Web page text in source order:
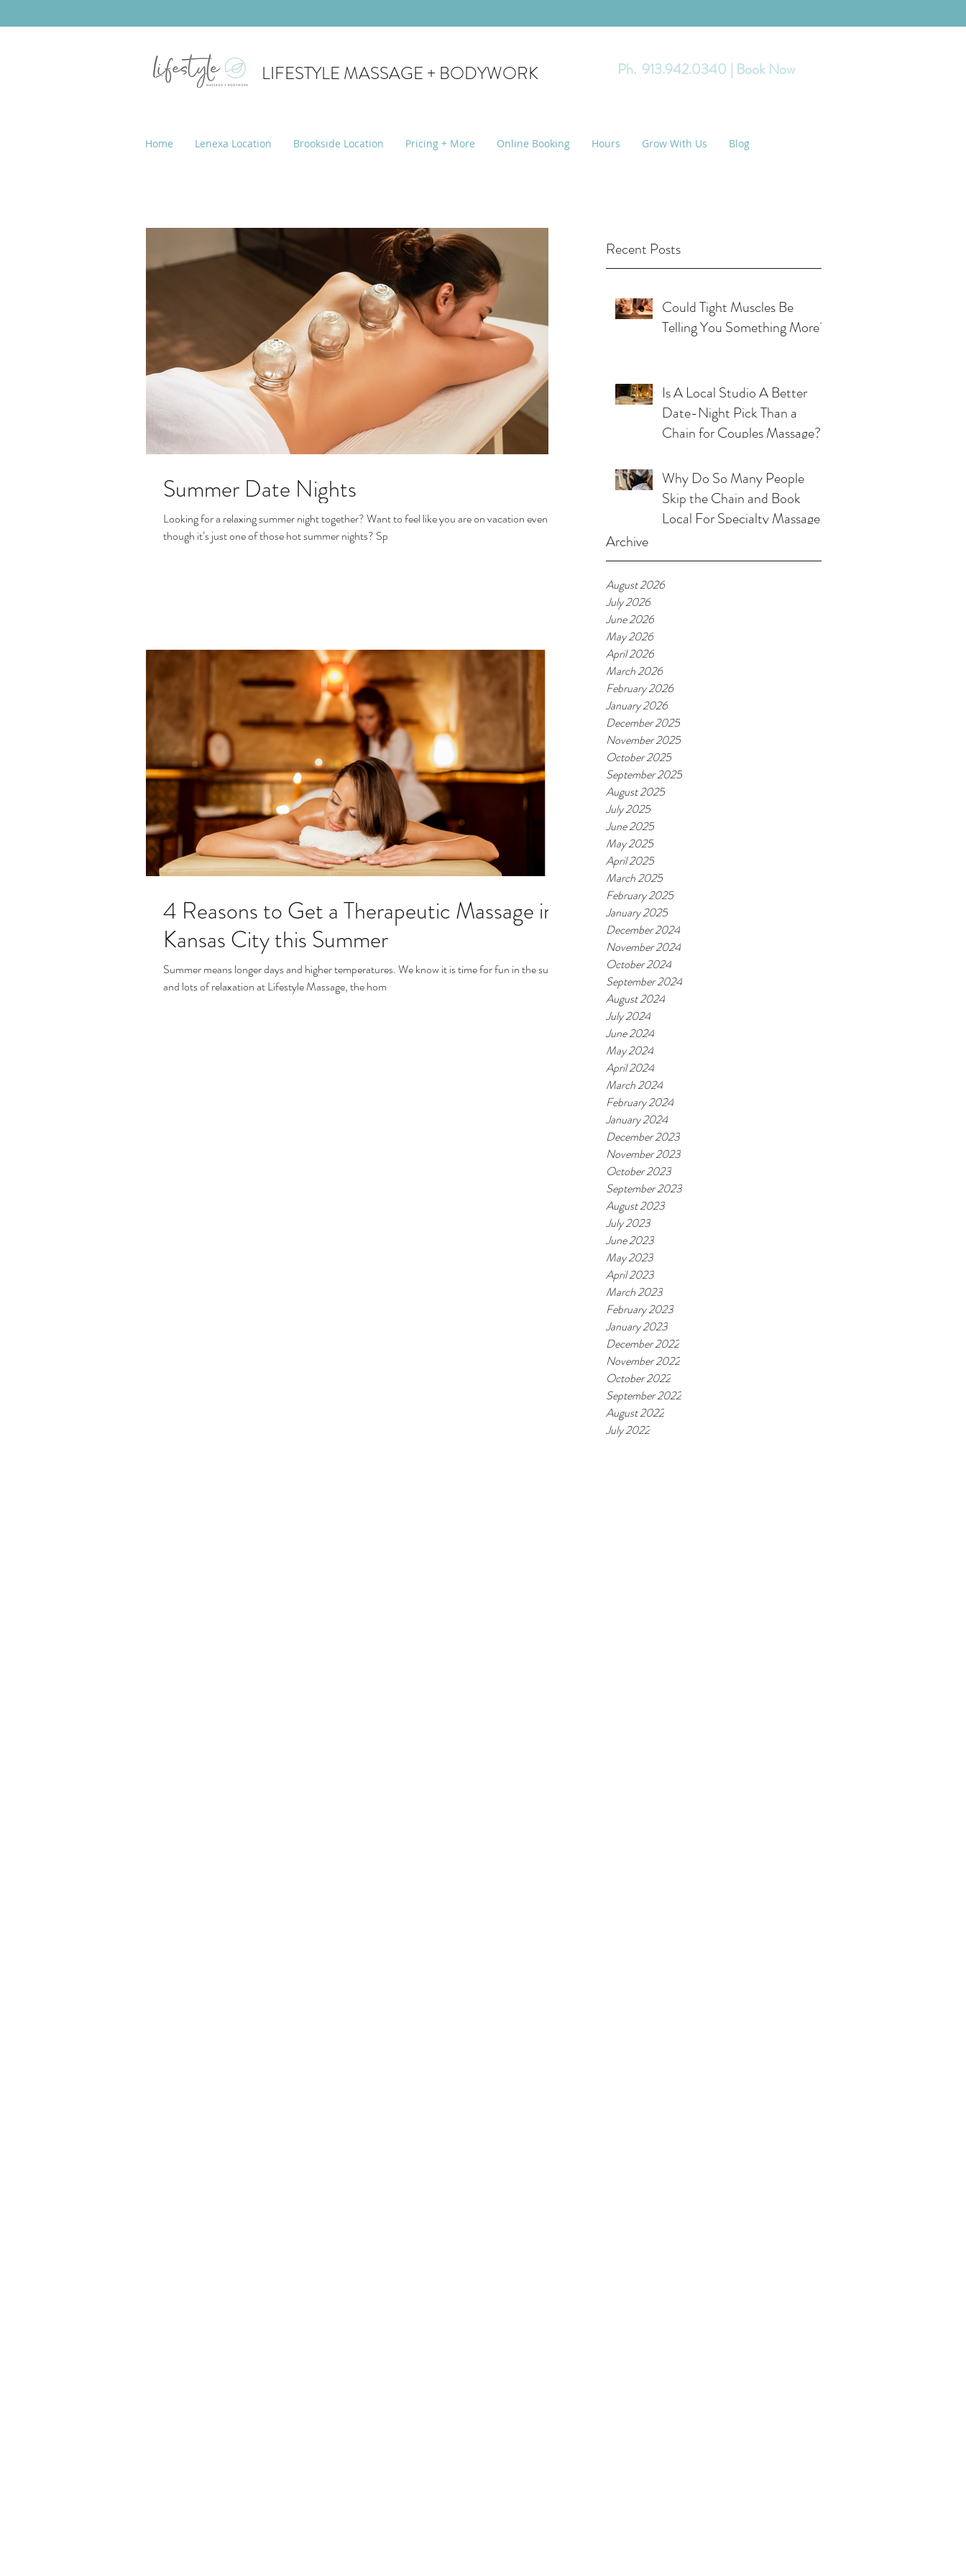
LIFESTYLE MASSAGE + BODYWORK Ph. 913.942.0340 | Book Now
Home Lenexa Location Brookside Location Pricing + More Online Booking Hours Grow With Us Blog
Recent Posts
Could Tight Muscles Be
Telling You Something More?
Is A Local Studio A Better
Date-Night Pick Than a
Chain for Couples Massage?
Why Do So Many People
Skip the Chain and Book
Local For Specialty Massage
Archive
August 2026
July 2026
June 2026
May 2026
April 2026
March 2026
February 2026
January 2026
December 2025
November 2025
October 2025
September 2025
August 2025
July 2025
June 2025
May 2025
April 2025
March 2025
February 2025
January 2025
December 2024
November 2024
October 2024
September 2024
August 2024
July 2024
June 2024
May 2024
April 2024
March 2024
February 2024
January 2024
December 2023
November 2023
October 2023
September 2023
August 2023
July 2023
June 2023
May 2023
April 2023
March 2023
February 2023
January 2023
December 2022
November 2022
October 2022
September 2022
August 2022
July 2022
Summer Date Nights
Looking for a relaxing summer night together? Want to feel like you are on vacation even
though it’s just one of those hot summer nights? Sp
4 Reasons to Get a Therapeutic Massage in
Kansas City this Summer
Summer means longer days and higher temperatures. We know it is time for fun in the sun
and lots of relaxation at Lifestyle Massage, the hom